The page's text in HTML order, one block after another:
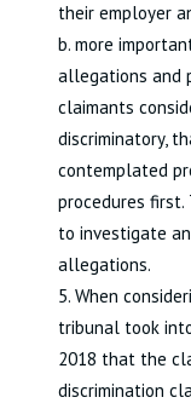
their employer
b. more
allegations and
claimants
discriminatory,
contemplated
procedures
to investigate
allegations.
5. When
tribunal took
2018 that the
discrimination